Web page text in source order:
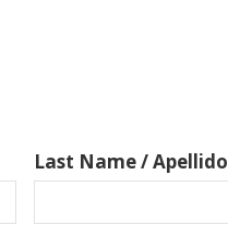
Last Name / Apellido